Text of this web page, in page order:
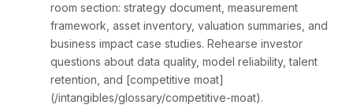
room section: strategy document, measurement
framework, asset inventory, valuation summaries, and
business impact case studies. Rehearse investor
questions about data quality, model reliability, talent
retention, and [competitive moat]
(/intangibles/glossary/competitive-moat).